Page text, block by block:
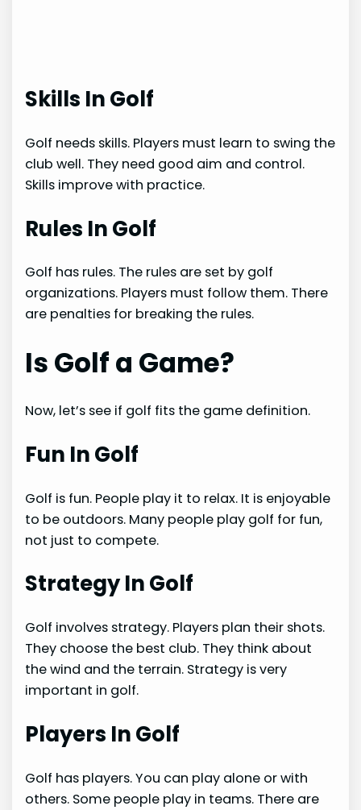
Skills In Golf
Golf needs skills. Players must learn to swing the
club well. They need good aim and control.
Skills improve with practice.
Rules In Golf
Golf has rules. The rules are set by golf
organizations. Players must follow them. There
are penalties for breaking the rules.
Is Golf a Game?
Now, let’s see if golf fits the game definition.
Fun In Golf
Golf is fun. People play it to relax. It is enjoyable
to be outdoors. Many people play golf for fun,
not just to compete.
Strategy In Golf
Golf involves strategy. Players plan their shots.
They choose the best club. They think about
the wind and the terrain. Strategy is very
important in golf.
Players In Golf
Golf has players. You can play alone or with
others. Some people play in teams. There are